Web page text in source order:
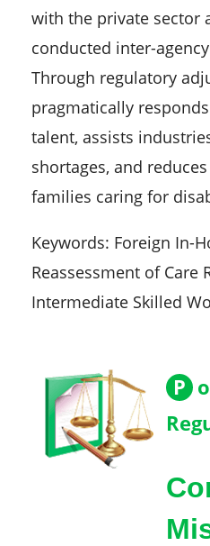
with the private sector
conducted inter-
Through regulatory
pragmatically
talent, assists
shortages, and
families caring for
Keywords: Foreign In-
Reassessment of Care
Intermediate Skilled
P